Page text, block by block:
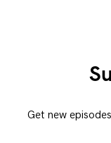
Get new